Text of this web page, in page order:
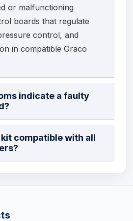
or malfunctioning
boards that regulate
control, and
in compatible Graco
indicate a faulty
compatible with all